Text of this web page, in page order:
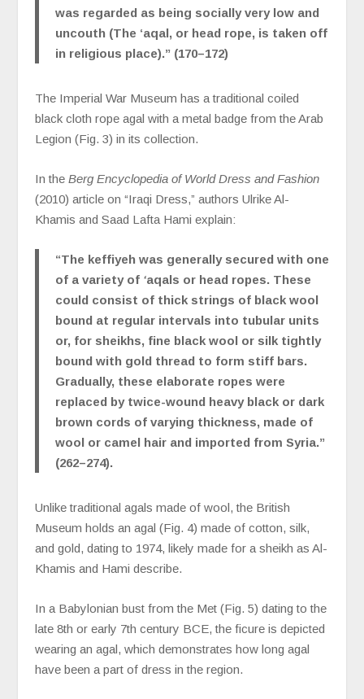
was regarded as being socially very low and
uncouth (The ‘aqal, or head rope, is taken off
in religious place).” (170–172)
The Imperial War Museum has a traditional coiled
black cloth rope agal with a metal badge from the Arab
Legion (Fig. 3) in its collection.
In theBerg Encyclopedia of World Dress and Fashion
(2010) article on “Iraqi Dress,” authors Ulrike Al-
Khamis and Saad Lafta Hami explain:
“The keffiyeh was generally secured with one
of a variety of ‘aqals or head ropes. These
could consist of thick strings of black wool
bound at regular intervals into tubular units
or, for sheikhs, fine black wool or silk tightly
bound with gold thread to form stiff bars.
Gradually, these elaborate ropes were
replaced by twice-wound heavy black or dark
brown cords of varying thickness, made of
wool or camel hair and imported from Syria.”
(262–274).
Unlike traditional agals made of wool, the British
Museum holds an agal (Fig. 4) made of cotton, silk,
and gold, dating to 1974, likely made for a sheikh as Al-
Khamis and Hami describe.
In a Babylonian bust from the Met (Fig. 5) dating to the
late 8th or early 7th century BCE, the ficure is depicted
wearing an agal, which demonstrates how long agal
have been a part of dress in the region.